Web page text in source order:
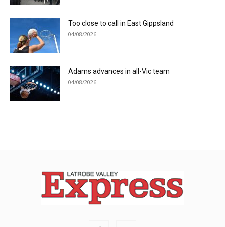
Too close to call in East Gippsland
04/08/2026
Adams advances in all-Vic team
04/08/2026